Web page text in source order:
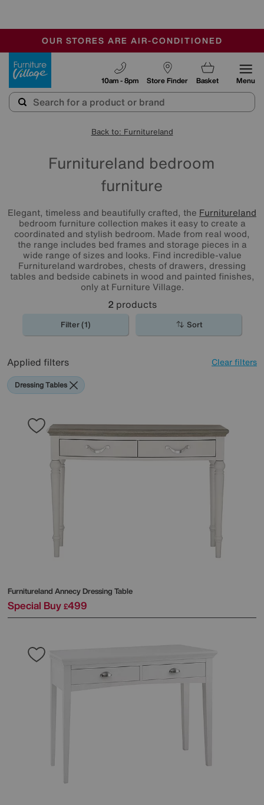
SALE - FINAL REDUCTIONS
CLEARANCE UP TO 50% OFF
OUR STORES ARE AIR-CONDITIONED
Store Finder
10am - 8pm Basket Menu
Back to: Furnitureland
Furnitureland bedroom
furniture
Elegant, timeless and beautifully crafted, the Furnitureland
bedroom furniture collection makes it easy to create a
coordinated and stylish bedroom. Made from real wood,
the range includes bed frames and storage pieces in a
wide range of sizes and looks. Find incredible-value
Furnitureland wardrobes, chests of drawers, dressing
tables and bedside cabinets in wood and painted finishes,
only at Furniture Village.
2 products
Filter (1) Sort
Applied filters Clear filters
Dressing Tables
Furnitureland Annecy Dressing Table
Special Buy £499